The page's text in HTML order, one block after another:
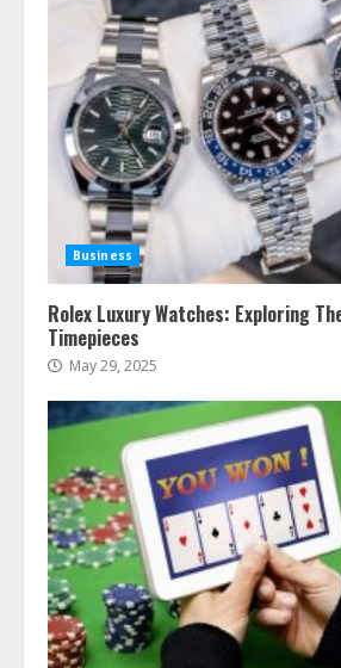
Business
Rolex Luxury Watches: Exploring
Timepieces
May 29, 2025